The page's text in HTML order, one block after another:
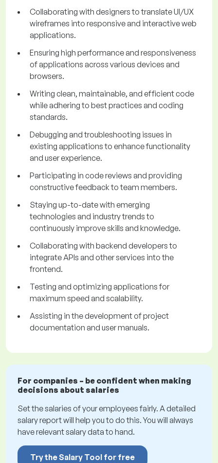
Collaborating with designers to translate UI/UX
wireframes into responsive and interactive web
applications.
Ensuring high performance and responsiveness
of applications across various devices and
browsers.
Writing clean, maintainable, and efficient code
while adhering to best practices and coding
standards.
Debugging and troubleshooting issues in
existing applications to enhance functionality
and user experience.
Participating in code reviews and providing
constructive feedback to team members.
Staying up-to-date with emerging
technologies and industry trends to
continuously improve skills and knowledge.
Collaborating with backend developers to
integrate APIs and other services into the
frontend.
Testing and optimizing applications for
maximum speed and scalability.
Assisting in the development of project
documentation and user manuals.
For companies – be confident when making
decisions about salaries
Set the salaries of your employees fairly. A detailed
salary report will help you to do this. You will always
have relevant salary data to hand.
Try the Salary Tool for free